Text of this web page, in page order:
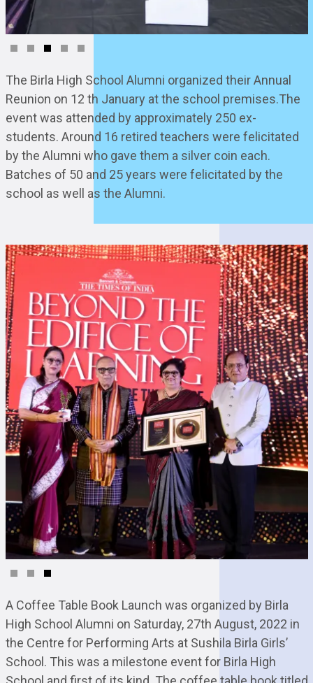
The Birla High School Alumni organized their Annual
Reunion on 12 th January at the school premises.The
event was attended by approximately 250 ex-
students. Around 16 retired teachers were felicitated
by the Alumni who gave them a silver coin each.
Batches of 50 and 25 years were felicitated by the
school as well as the Alumni.
A Coffee Table Book Launch was organized by Birla
High School Alumni on Saturday, 27th August, 2022 in
the Centre for Performing Arts at Sushila Birla Girls’
School. This was a milestone event for Birla High